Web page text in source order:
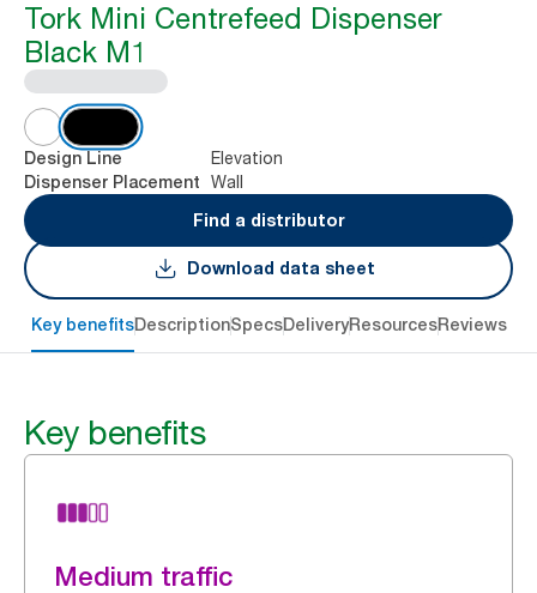
Tork Mini Centrefeed Dispenser
Black M1
Design Line Elevation
Dispenser Placement
Wall
Find a distributor
Download data sheet
Key benefitsDescriptionSpecsDeliveryResourcesReviews
Key benefits
Medium traffic